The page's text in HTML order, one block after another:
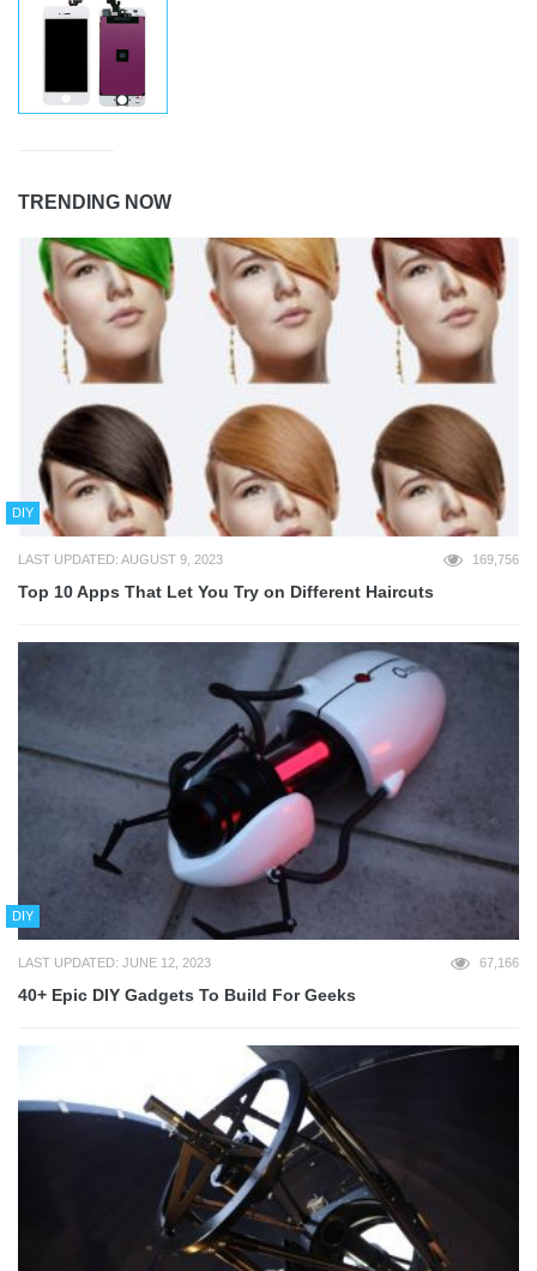
TRENDING NOW
DIY
LAST UPDATED: AUGUST 9, 2023 169,756
Top 10 Apps That Let You Try on Different Haircuts
DIY
LAST UPDATED: JUNE 12, 2023 67,166
40+ Epic DIY Gadgets To Build For Geeks